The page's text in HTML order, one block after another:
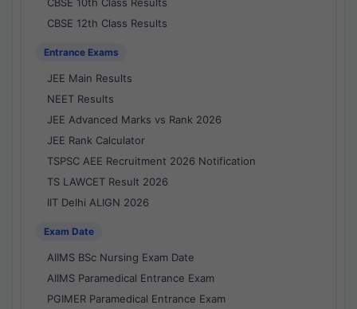
CBSE 12th Class Results
Entrance Exams
JEE Main Results
NEET Results
JEE Advanced Marks vs Rank 2026
JEE Rank Calculator
TSPSC AEE Recruitment 2026 Notification
TS LAWCET Result 2026
IIT Delhi ALIGN 2026
Exam Date
AIIMS BSc Nursing Exam Date
AIIMS Paramedical Entrance Exam
PGIMER Paramedical Entrance Exam